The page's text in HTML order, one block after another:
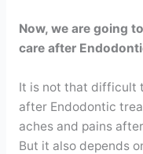
Now, we are going
care after
It is not that difficult
after Endodontic
aches and pains
But it also depends